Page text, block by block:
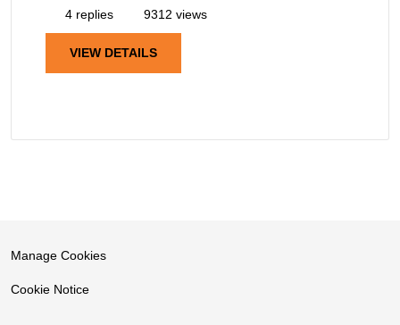
4 replies
9312 views
VIEW DETAILS
Manage Cookies
Cookie Notice